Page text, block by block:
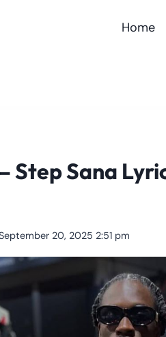
Home
Step Sana
20, 2025 2:51 pm